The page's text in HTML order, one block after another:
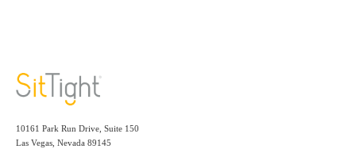
10161 Park Run Drive, Suite 150
Las Vegas, Nevada 89145